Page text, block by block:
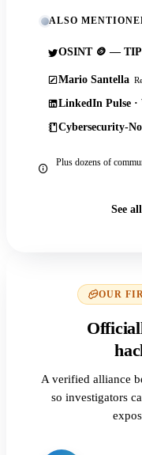
ALSO
OSINT 🪙 — TIP
Mario Santella
LinkedIn Pulse ·
Cybersecurity-
Plus dozens of
See
OUR
A verified alliance
so investigators